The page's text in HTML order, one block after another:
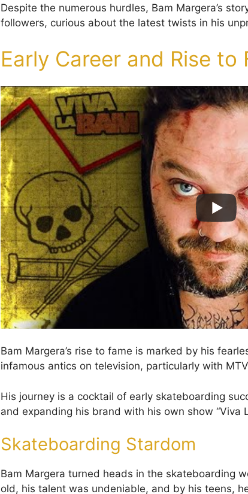
Despite the numerous hurdles, Bam Margera’s
followers, curious about the latest twists in his
Early Career and Rise to
Bam Margera’s rise to fame is marked by his
infamous antics on television, particularly with
His journey is a cocktail of early skateboarding
and expanding his brand with his own show “Viva
Skateboarding Stardom
Bam Margera turned heads in the skateboarding
old, his talent was undeniable, and by his teens,